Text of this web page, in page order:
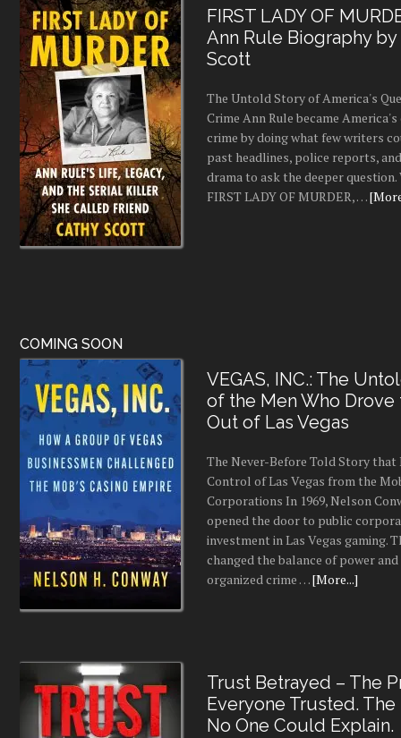
FIRST LADY OF
Ann Rule Biography by
Scott
The Untold Story of America's
Crime Ann Rule became
crime by doing what few writers
past headlines, police reports,
drama to ask the deeper question.
FIRST LADY OF MURDER, …
COMING SOON
VEGAS, INC.: The
of the Men Who
Out of Las Vegas
The Never-Before Told Story that
Control of Las Vegas from the
Corporations In 1969, Nelson
opened the door to public
investment in Las Vegas gaming.
changed the balance of power
organized crime …[More...]
Trust Betrayed – The
Everyone Trusted. The
No One Could Explain.